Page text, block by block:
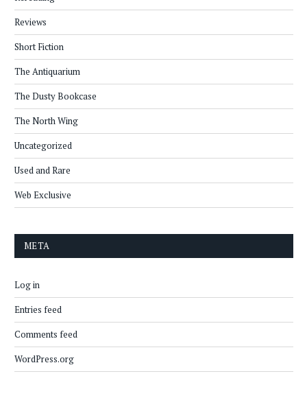
Reviews
Short Fiction
The Antiquarium
The Dusty Bookcase
The North Wing
Uncategorized
Used and Rare
Web Exclusive
META
Log in
Entries feed
Comments feed
WordPress.org